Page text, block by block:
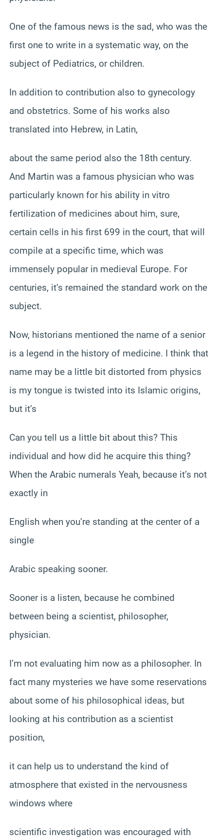
One of the famous news is the sad, who was the
first one to write in a systematic way, on the
subject of Pediatrics, or children.
In addition to contribution also to gynecology
and obstetrics. Some of his works also
translated into Hebrew, in Latin,
about the same period also the 18th century.
And Martin was a famous physician who was
particularly known for his ability in vitro
fertilization of medicines about him, sure,
certain cells in his first 699 in the court, that will
compile at a specific time, which was
immensely popular in medieval Europe. For
centuries, it’s remained the standard work on the
subject.
Now, historians mentioned the name of a senior
is a legend in the history of medicine. I think that
name may be a little bit distorted from physics
is my tongue is twisted into its Islamic origins,
but it’s
Can you tell us a little bit about this? This
individual and how did he acquire this thing?
When the Arabic numerals Yeah, because it’s not
exactly in
English when you’re standing at the center of a
single
Arabic speaking sooner.
Sooner is a listen, because he combined
between being a scientist, philosopher,
physician.
I’m not evaluating him now as a philosopher. In
fact many mysteries we have some reservations
about some of his philosophical ideas, but
looking at his contribution as a scientist
position,
it can help us to understand the kind of
atmosphere that existed in the nervousness
windows where
scientific investigation was encouraged with